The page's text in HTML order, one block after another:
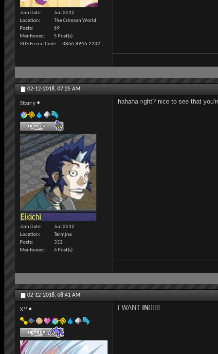
Join Date
Jun 2012
Location
The Crimson World.
Posts
69
Mentioned
5 Post(s)
3DS Friend Code
3866-8946-2232
02-12-2018, 07:25 AM
Starry
Join Date
Jun 2012
Location
Termjna
Posts
332
Mentioned
6 Post(s)
hahaha right? nice to see that
02-12-2018, 08:41 AM
X!! I WANT IN !!!!!!